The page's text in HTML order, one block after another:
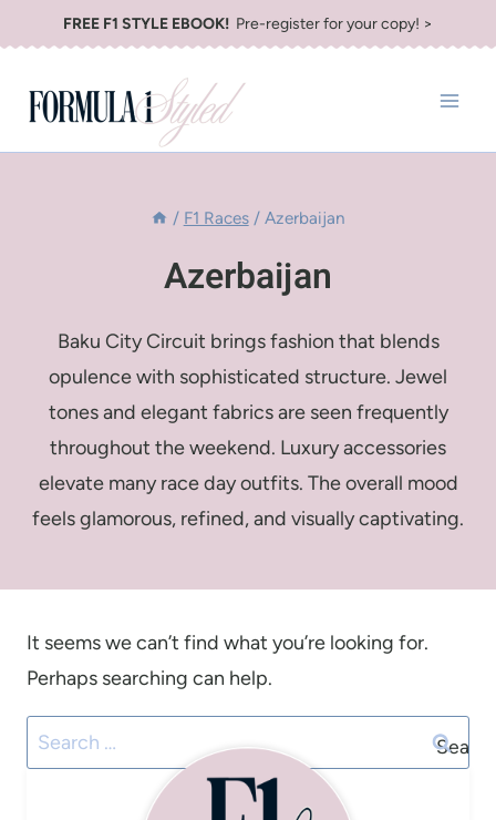
to
content
FREE F1 STYLE EBOOK! Pre-register for your copy! >
/ F1 Races / Azerbaijan
Azerbaijan
Baku City Circuit brings fashion that blends
opulence with sophisticated structure. Jewel
tones and elegant fabrics are seen frequently
throughout the weekend. Luxury accessories
elevate many race day outfits. The overall mood
feels glamorous, refined, and visually captivating.
It seems we can’t find what you’re looking for.
Perhaps searching can help.
Search
for: